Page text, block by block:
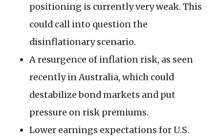
positioning is currently very weak. This
could call into question the
disinflationary scenario.
A resurgence of inflation risk, as seen
recently in Australia, which could
destabilize bond markets and put
pressure on risk premiums.
Lower earnings expectations for U.S.